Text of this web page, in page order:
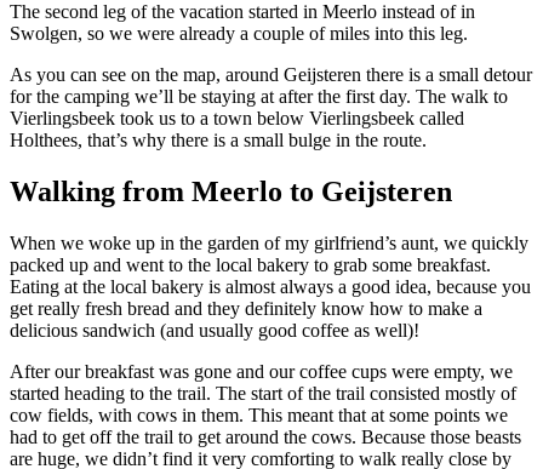
The second leg of the vacation started in Meerlo instead of in
Swolgen, so we were already a couple of miles into this leg.
As you can see on the map, around Geijsteren there is a small detour
for the camping we’ll be staying at after the first day. The walk to
Vierlingsbeek took us to a town below Vierlingsbeek called
Holthees, that’s why there is a small bulge in the route.
Walking from Meerlo to Geijsteren
When we woke up in the garden of my girlfriend’s aunt, we quickly
packed up and went to the local bakery to grab some breakfast.
Eating at the local bakery is almost always a good idea, because you
get really fresh bread and they definitely know how to make a
delicious sandwich (and usually good coffee as well)!
After our breakfast was gone and our coffee cups were empty, we
started heading to the trail. The start of the trail consisted mostly of
cow fields, with cows in them. This meant that at some points we
had to get off the trail to get around the cows. Because those beasts
are huge, we didn’t find it very comforting to walk really close by